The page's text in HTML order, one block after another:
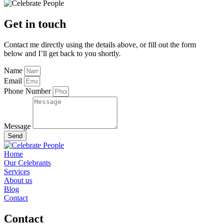
Get in touch
Contact me directly using the details above, or fill out the form
below and I’ll get back to you shortly.
Name
Email
Phone Number
Message
Send
Home
Our Celebrants
Services
About us
Blog
Contact
Contact